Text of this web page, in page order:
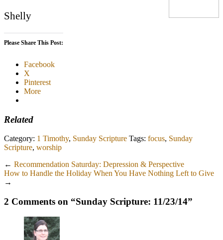
Shelly
Please Share This Post:
Facebook
X
Pinterest
More
Related
Category: 1 Timothy, Sunday Scripture Tags: focus, Sunday
Scripture, worship
← Recommendation Saturday: Depression & Perspective
How to Handle the Holiday When You Have Nothing Left to Give
→
2 Comments on “Sunday Scripture: 11/23/14”